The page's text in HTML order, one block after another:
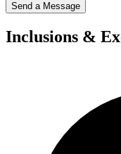
Send a Message
Inclusions &